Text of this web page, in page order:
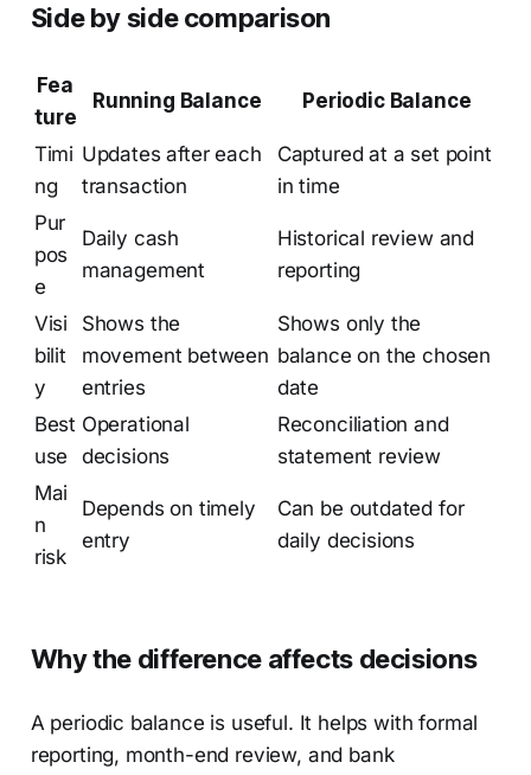
Side by side comparison
Fea
ture
Running Balance Periodic Balance
Timi
ng
Updates after each
transaction
Captured at a set point
in time
Pur
pos
e
Daily cash
management
Historical review and
reporting
Visi
bilit
y
Shows the
movement between
entries
Shows only the
balance on the chosen
date
Best
use
Operational
decisions
Reconciliation and
statement review
Mai
n
risk
Depends on timely
entry
Can be outdated for
daily decisions
Why the difference affects decisions
A periodic balance is useful. It helps with formal
reporting, month-end review, and bank